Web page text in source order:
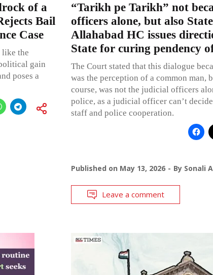
of a
Bail
Case
like the
gain
poses a
“Tarikh pe Tarikh” not
officers alone, but also
Allahabad HC issues
State for curing pendency
The Court stated that this dialogue
was the perception of a common man,
course, was not the judicial officers
police, as a judicial officer can’t
staff and police cooperation.
Published on May 13, 2026 By Sonali
Leave a comment